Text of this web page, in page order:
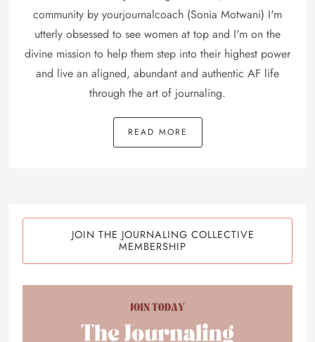
community by yourjournalcoach (Sonia Motwani) I'm
utterly obsessed to see women at top and I'm on the
divine mission to help them step into their highest power
and live an aligned, abundant and authentic AF life
through the art of journaling.
READ MORE
JOIN THE JOURNALING COLLECTIVE
MEMBERSHIP